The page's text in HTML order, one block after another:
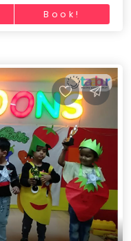
Book!